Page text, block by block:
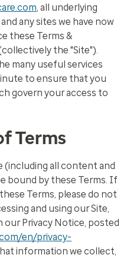
, all underlying
any sites we have now
these Terms &
the "Site").
many useful services
to ensure that you
govern your access to
Terms
(including all content and
bound by these Terms. If
Terms, please do not
and using our Site,
our Privacy Notice, posted
en/privacy-
information we collect,